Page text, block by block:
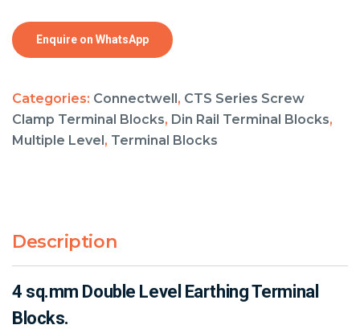
Enquire on WhatsApp
Categories: Connectwell, CTS Series Screw
Clamp Terminal Blocks, Din Rail Terminal Blocks,
Multiple Level, Terminal Blocks
Description
4 sq.mm Double Level Earthing Terminal
Blocks.